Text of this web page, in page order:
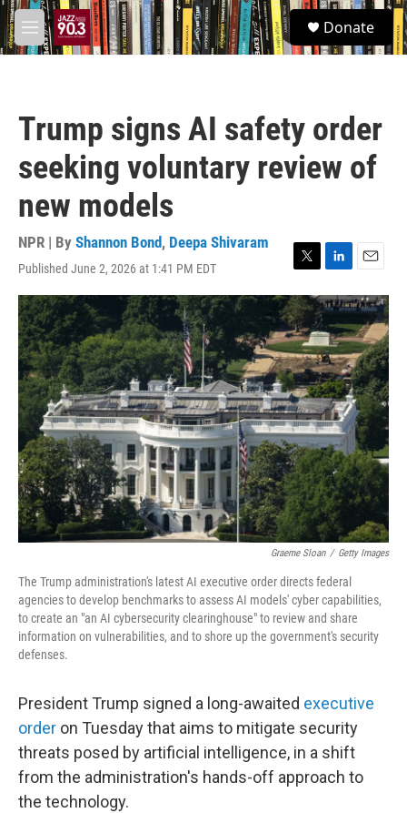
Skip to main content
M
e
S
e
a
Donate
Trump signs AI safety order
seeking voluntary review of
new models
NPR | By Shannon Bond, Deepa Shivaram
Published June 2, 2026 at 1:41 PM EDT
T
w
i
t
t
e
r
L
i
n
k
e
d
I
n
E
m
a
i
l
Graeme Sloan / Getty Images
The Trump administration's latest AI executive order directs federal
agencies to develop benchmarks to assess AI models' cyber capabilities,
to create an "an AI cybersecurity clearinghouse" to review and share
information on vulnerabilities, and to shore up the government's security
defenses.
President Trump signed a long-awaited executive
order on Tuesday that aims to mitigate security
threats posed by artificial intelligence, in a shift
from the administration's hands-off approach to
the technology.